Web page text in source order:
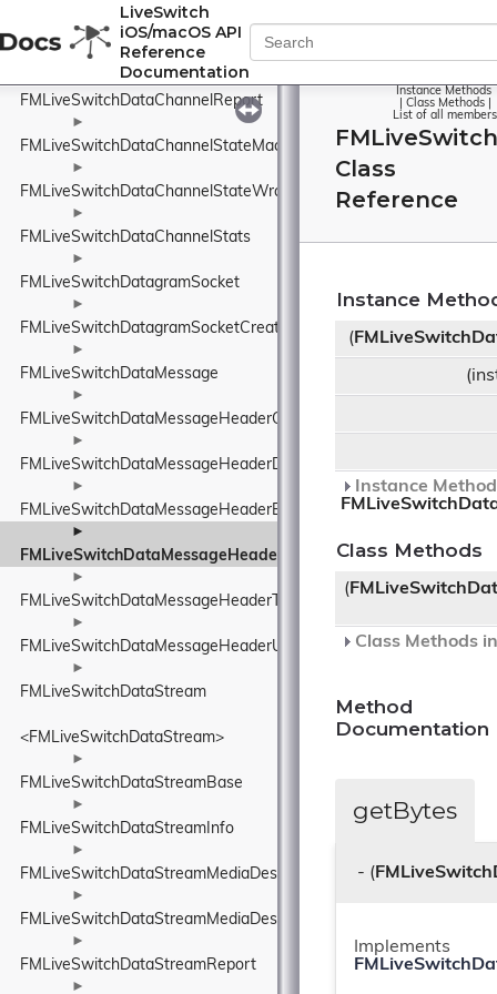
LiveSwitch
iOS/macOS API
Reference
Documentation
FMLiveSwitchDataChannelInfo
►
FMLiveSwitchDataChannelReceiveArgs
FMLiveSwitchDataChannelReport
►
FMLiveSwitchDataChannelStateMachine
►
FMLiveSwitchDataChannelStateWrapper
►
FMLiveSwitchDataChannelStats
►
FMLiveSwitchDatagramSocket
►
FMLiveSwitchDatagramSocketCreateArgs
►
FMLiveSwitchDataMessage
►
FMLiveSwitchDataMessageHeaderConnectionIdElement
►
FMLiveSwitchDataMessageHeaderDeliveryAttemptsElement
►
FMLiveSwitchDataMessageHeaderElement
►
FMLiveSwitchDataMessageHeaderTimeToLiveElement
►
FMLiveSwitchDataMessageHeaderType
►
FMLiveSwitchDataMessageHeaderUnknownElement
►
FMLiveSwitchDataStream
<FMLiveSwitchDataStream>
►
FMLiveSwitchDataStreamBase
►
FMLiveSwitchDataStreamInfo
►
FMLiveSwitchDataStreamMediaDescriptionManager
►
FMLiveSwitchDataStreamMediaDescriptionRequirements
►
FMLiveSwitchDataStreamReport
►
Instance Methods
Class Methods
List of all members
Class
Reference
Instance
(
Instance
Class Methods
(
Class Methods
Method
Documentation
getBytes
- (
Implements